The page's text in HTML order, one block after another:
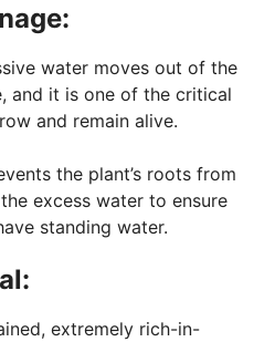
water moves out of the
and it is one of the critical
and remain alive.
the plant’s roots from
excess water to ensure
standing water.
extremely rich-in-